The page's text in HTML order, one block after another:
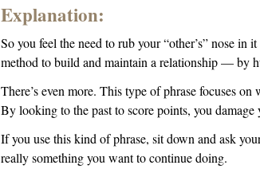
Explanation:
So you feel the need to rub your “other’s” nose
method to build and maintain a relationship — by
There’s even more. This type of phrase focuses
By looking to the past to score points, you damage
If you use this kind of phrase, sit down and ask
really something you want to continue doing.